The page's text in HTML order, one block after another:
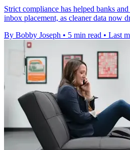
Strict compliance has helped banks
inbox placement, as cleaner data now
By Bobby Joseph • 5 min read • Last